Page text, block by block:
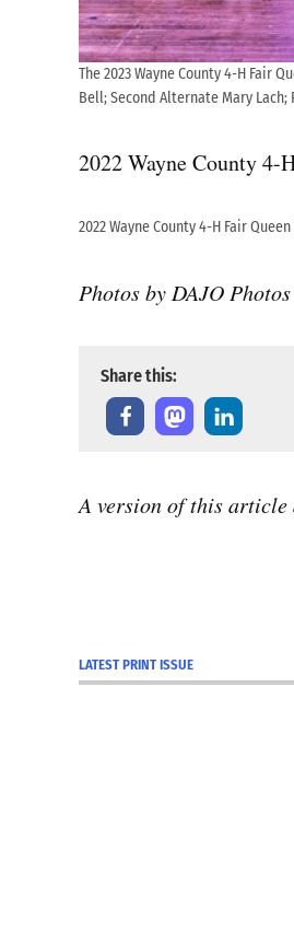
The 2023 Wayne County 4-H Fair
Bell; Second Alternate Mary Lach;
2022 Wayne County 4-
2022 Wayne County 4-H Fair
Photos by DAJO Photos
Share this:
A version of this article
LATEST PRINT ISSUE